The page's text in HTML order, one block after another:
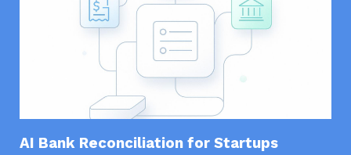
AI Bank Reconciliation for Startups